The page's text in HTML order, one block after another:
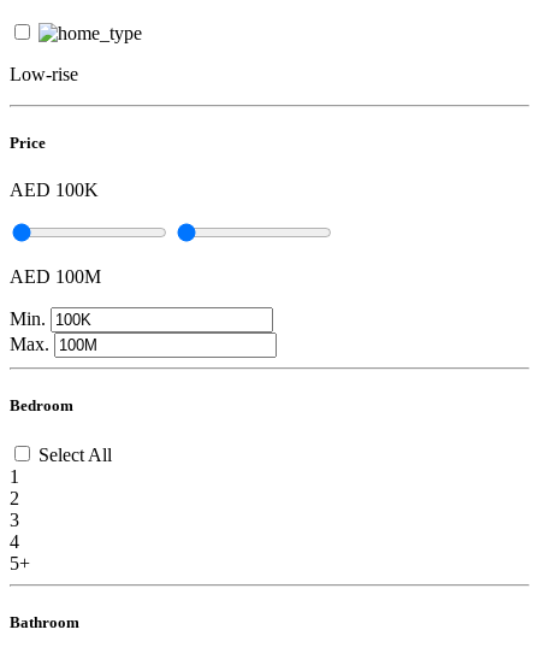
Low-rise
Price
AED 100K
AED 100M
Min.
Max.
Bedroom
Select All
1
2
3
4
5+
Bathroom